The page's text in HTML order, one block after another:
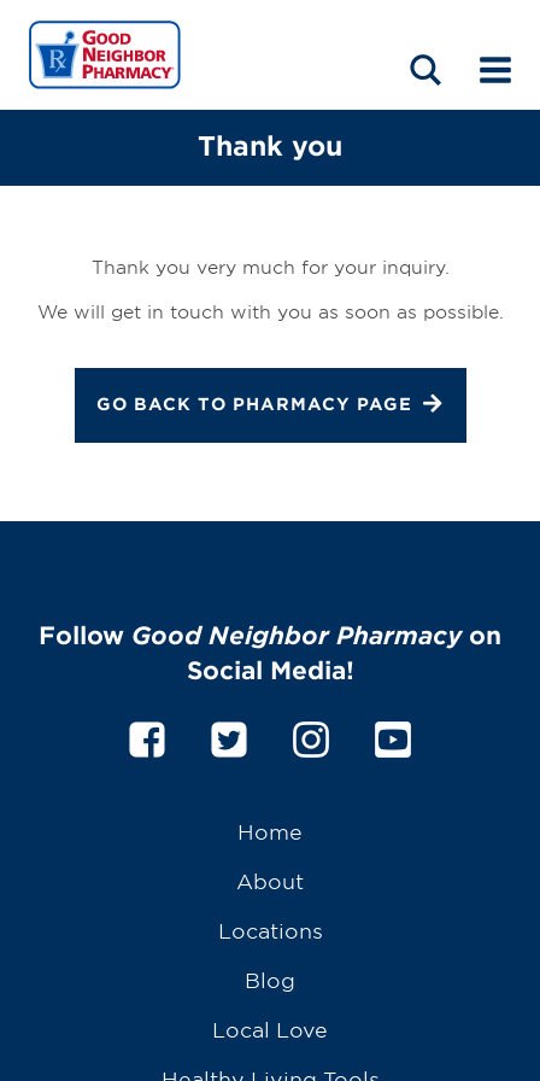
HOME
ABOUT
LOCATIONS
BLOG
Thank you
Thank you very much for your inquiry.
We will get in touch with you as soon as possible.
GO BACK TO PHARMACY PAGE
Follow Good Neighbor Pharmacyon
Social Media!
Home
About
Locations
Blog
Local Love